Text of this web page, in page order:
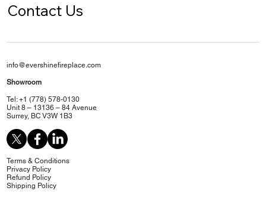
Contact Us
info@evershinefireplace.com
Showroom
Tel: +1 (778) 578-0130
Unit 8 – 13136 – 84 Avenue
Surrey, BC V3W 1B3
Terms & Conditions
Privacy Policy
Refund Policy
Shipping Policy